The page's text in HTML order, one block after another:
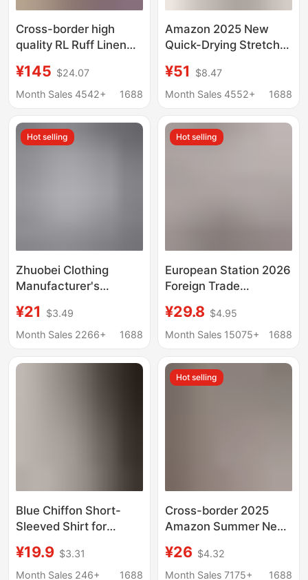
Cross-border high
quality RL Ruff Linen
Embroidered Old
Money Fashion Brand
¥145 $24.07
Month Sales 4542+
1688
Amazon 2025 New
Quick-Drying Stretch
Pants Breathable Anti-
Uv Outdoor Shirt Thin
¥51
$8.47
Month Sales 4552+
1688
Hot selling
Zhuobei Clothing
Manufacturer's
Uniform Pointed Collar
Short-Sleeve Basic
Shirt White Work Shirt
¥21
$3.49
Month Sales 2266+
1688
Hot selling
European Station 2026
Foreign Trade
Selling Shirt New Solid
Color Lace V-Neck
Blouse
¥29.8 $4.95
Month Sales 15075+
1688
Blue Chiffon Short-
Sleeved Shirt for
Servant Clothing,
Professional Work
¥19.9 $3.31
Month Sales 246+
1688
Hot selling
Cross-border 2025
Amazon Summer New
American Women's
Pure Cotton Shirt Solid
¥26 $4.32
Month Sales 7175+
1688